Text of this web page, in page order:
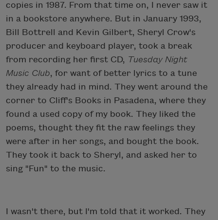
copies in 1987. From that time on, I never saw it
in a bookstore anywhere. But in January 1993,
Bill Bottrell and Kevin Gilbert, Sheryl Crow's
producer and keyboard player, took a break
from recording her first CD, Tuesday Night
Music Club, for want of better lyrics to a tune
they already had in mind. They went around the
corner to Cliff's Books in Pasadena, where they
found a used copy of my book. They liked the
poems, thought they fit the raw feelings they
were after in her songs, and bought the book.
They took it back to Sheryl, and asked her to
sing "Fun" to the music.
I wasn't there, but I'm told that it worked. They